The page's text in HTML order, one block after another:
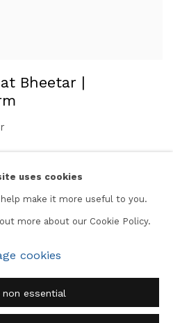
Bheetar |
uses cookies
make it more useful to you.
more about our Cookie Policy.
cookies
non essential